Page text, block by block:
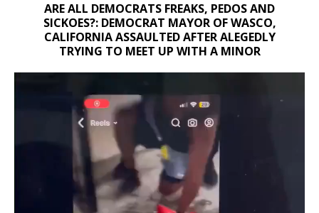
ARE ALL DEMOCRATS FREAKS, PEDOS AND
SICKOES?: DEMOCRAT MAYOR OF WASCO,
CALIFORNIA ASSAULTED AFTER ALEGEDLY
TRYING TO MEET UP WITH A MINOR